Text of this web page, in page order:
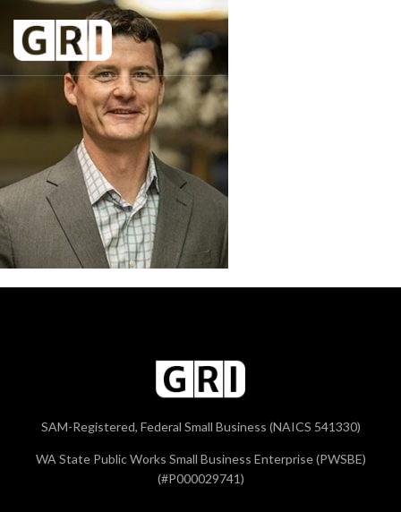
SAM-Registered, Federal Small Business (NAICS 541330)
WA State Public Works Small Business Enterprise (PWSBE)
(#P000029741)